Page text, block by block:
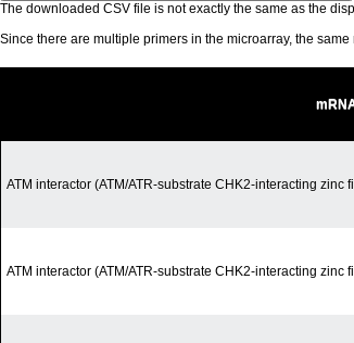
The downloaded CSV file is not exactly the same as the
Since there are multiple primers in the microarray, the
ATM interactor (ATM/ATR-substrate CHK2-interacting
ATM interactor (ATM/ATR-substrate CHK2-interacting